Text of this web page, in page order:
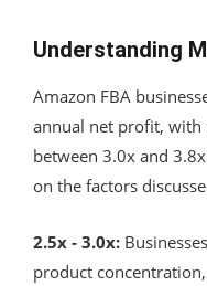
Understanding
Amazon FBA
annual net profit, with
between 3.0x and
on the factors
2.5x - 3.0x:
product